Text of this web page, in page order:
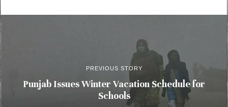
PREVIOUS STORY
Punjab Issues Winter Vacation Schedule for
Schools